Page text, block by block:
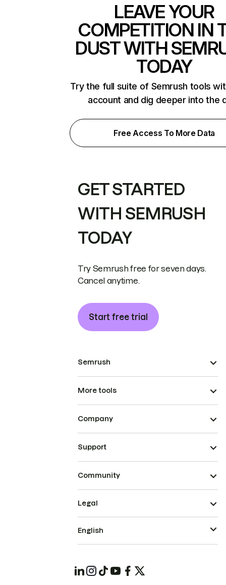
LEAVE YOUR
COMPETITION IN
DUST WITH
TODAY
Try the full suite of Semrush tools
account and dig deeper into the
Free Access To More Data
GET STARTED
WITH SEMRUSH
TODAY
Try Semrush free for seven days.
Cancel anytime.
Start free trial
Semrush
More tools
Company
Support
Community
Legal
English